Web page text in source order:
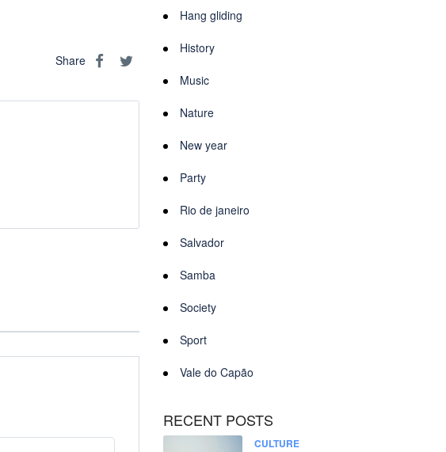
Share
Hang gliding
History
Music
Nature
New year
Party
Rio de janeiro
Salvador
Samba
Society
Sport
Vale do Capão
RECENT POSTS
CULTURE